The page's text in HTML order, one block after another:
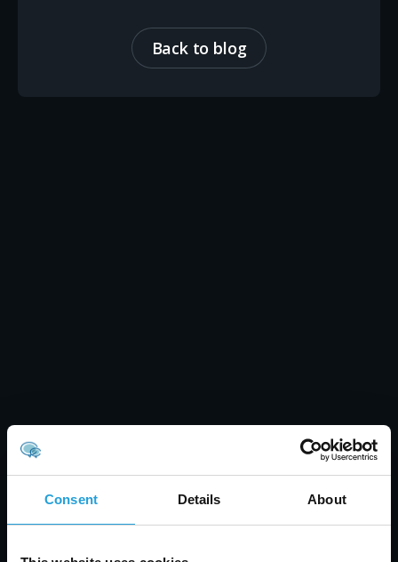
Consent Details About
Back to blog
Tyler Jones
Healthcare Data Security: Prevent Breaches &